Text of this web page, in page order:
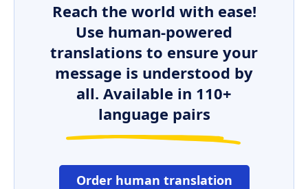
Reach the world with ease!
Use human-powered
translations to ensure your
message is understood by
all. Available in 110+
language pairs
Order human translation